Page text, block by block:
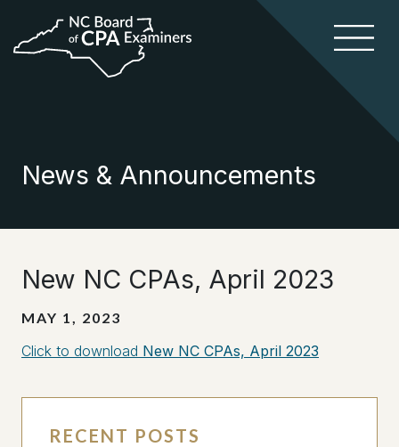
News & Announcements
New NC CPAs, April 2023
MAY 1, 2023
Click to download New NC CPAs, April 2023
RECENT POSTS